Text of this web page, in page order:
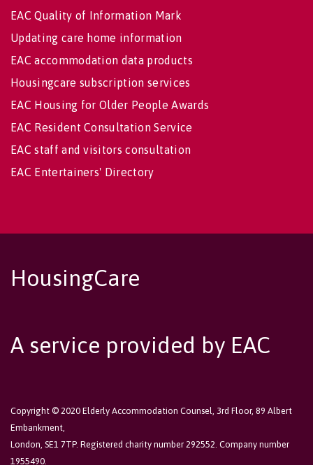
EAC Quality of Information Mark
Updating care home information
EAC accommodation data products
Housingcare subscription services
EAC Housing for Older People Awards
EAC Resident Consultation Service
EAC staff and visitors consultation
EAC Entertainers' Directory
HousingCare
A service provided by EAC
Copyright © 2020 Elderly Accommodation Counsel, 3rd Floor, 89 Albert
Embankment,
London, SE1 7TP. Registered charity number 292552. Company number
1955490.